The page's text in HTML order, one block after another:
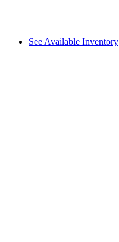
See Available Inventory